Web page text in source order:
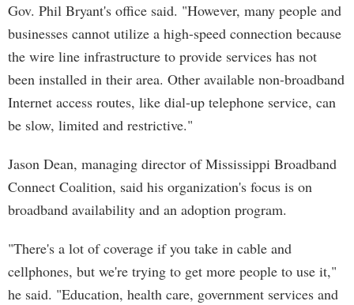
Gov. Phil Bryant's office said. "However, many people and
businesses cannot utilize a high-speed connection because
the wire line infrastructure to provide services has not
been installed in their area. Other available non-broadband
Internet access routes, like dial-up telephone service, can
be slow, limited and restrictive."
Jason Dean, managing director of Mississippi Broadband
Connect Coalition, said his organization's focus is on
broadband availability and an adoption program.
"There's a lot of coverage if you take in cable and
cellphones, but we're trying to get more people to use it,"
he said. "Education, health care, government services and